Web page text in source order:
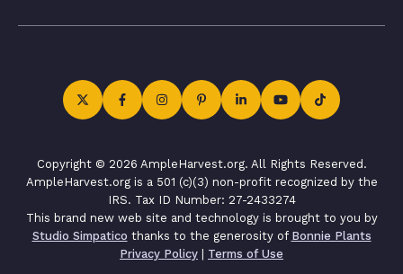
Copyright © 2026 AmpleHarvest.org. All Rights Reserved.
AmpleHarvest.org is a 501 (c)(3) non-profit recognized by the
IRS. Tax ID Number: 27-2433274
This brand new web site and technology is brought to you by
Studio Simpatico thanks to the generosity of Bonnie Plants
Privacy Policy | Terms of Use